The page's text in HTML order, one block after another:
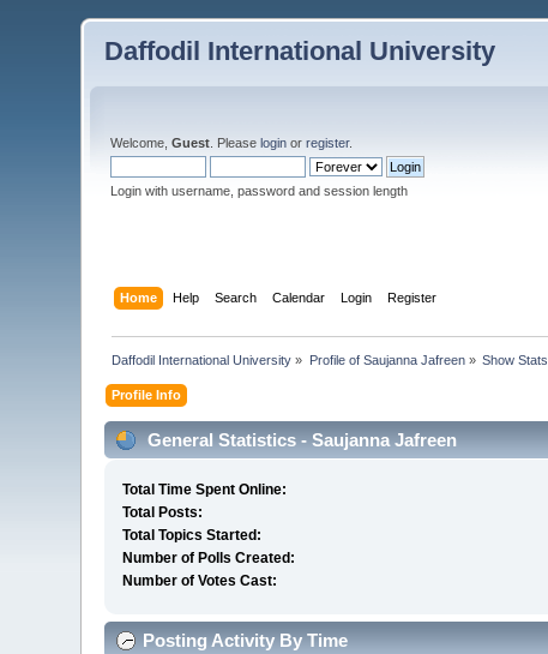
Daffodil International University
Welcome,Guest . Pleaselogin orregister.
Login with username, password and session length
Home Help Search Calendar Login Register
Daffodil International University » Profile of Saujanna Jafreen» Show Stats
Profile Info
General Statistics - Saujanna Jafreen
Total Time Spent Online:
Total Posts:
Total Topics Started:
Number of Polls Created:
Number of Votes Cast:
Posting Activity By Time